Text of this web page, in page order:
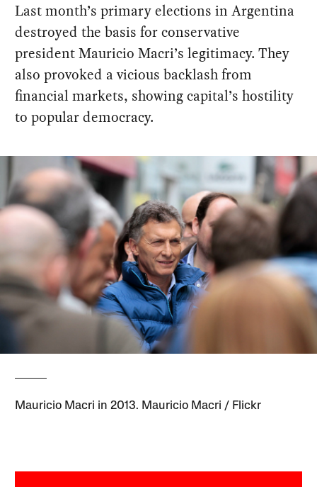
Last month’s primary elections in Argentina
destroyed the basis for conservative
president Mauricio Macri’s legitimacy. They
also provoked a vicious backlash from
financial markets, showing capital’s hostility
to popular democracy.
Mauricio Macri in 2013. Mauricio Macri / Flickr